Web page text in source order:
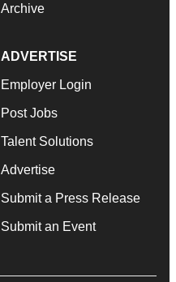
Archive
ADVERTISE
Employer Login
Post Jobs
Talent Solutions
Advertise
Submit a Press Release
Submit an Event